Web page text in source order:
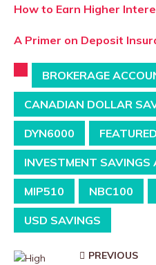
How to Earn Higher
A Primer on Deposit
BROKERAGE
CANADIAN DOLLAR
DYN6000 FEATURED
INVESTMENT SAVINGS
MIP510 NBC100
USD SAVINGS
PREVIOUS